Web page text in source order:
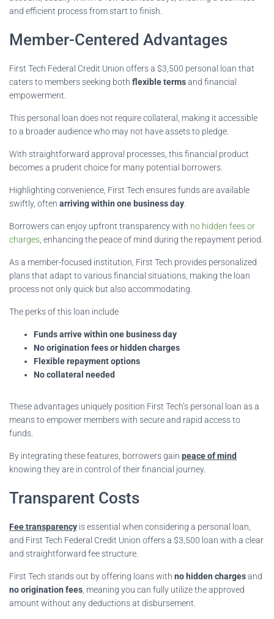
and efficient process from start to finish.
Member-Centered Advantages
First Tech Federal Credit Union offers a $3,500 personal loan that
caters to members seeking both flexible termsand financial
empowerment.
This personal loan does not require collateral, making it accessible
to a broader audience who may not have assets to pledge.
With straightforward approval processes, this financial product
becomes a prudent choice for many potential borrowers.
Highlighting convenience, First Tech ensures funds are available
swiftly, often arriving within one business day
Borrowers can enjoy upfront transparency with no hidden fees or
charges , enhancing the peace of mind during the repayment period.
As a member-focused institution, First Tech provides personalized
plans that adapt to various financial situations, making the loan
process not only quick but also accommodating.
The perks of this loan include
Funds arrive within one business day
No origination fees or hidden charges
Flexible repayment options
No collateral needed
These advantages uniquely position First Tech’s personal loan as a
means to empower members with secure and rapid access to
funds.
By integrating these features, borrowers gain peace of mind
knowing they are in control of their financial journey.
Transparent Costs
Fee transparency is essential when considering a personal loan,
and First Tech Federal Credit Union offers a $3,500 loan with a clear
and straightforward fee structure.
First Tech stands out by offering loans with no hidden chargesand
no origination fees , meaning you can fully utilize the approved
amount without any deductions at disbursement.